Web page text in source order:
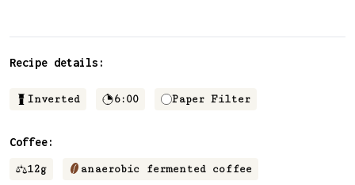
Recipe details:
Inverted 6:00 Paper Filter
Coffee:
12g anaerobic fermented coffee